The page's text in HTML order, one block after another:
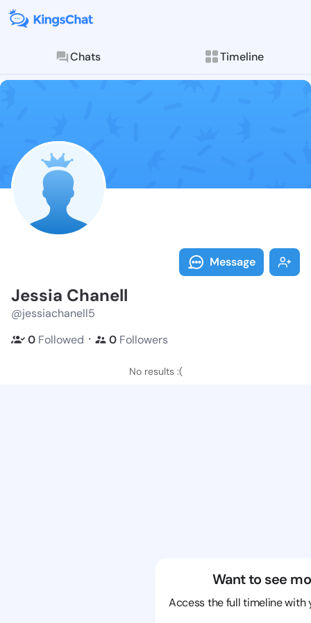
Chats Timeline
Follow Jessia
Explore posts &
Message
Jessia Chanell
@jessiachanell5
0 Followed ・ 0 Followers
No results :(
Want to see
Access the full timeline with